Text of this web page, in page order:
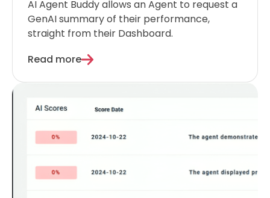
AI Agent Buddy allows an Agent to request a
GenAI summary of their performance,
straight from their Dashboard.
Read more